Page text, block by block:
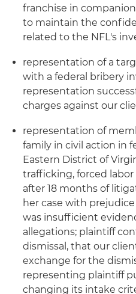
franchise in
to maintain the
related to the NFL's
representation of a
with a federal bribery
representation
charges against our
representation of
family in civil action in
Eastern District of
trafficking, forced
after 18 months of
her case with
was insufficient
allegations; plaintiff
dismissal, that our
exchange for the
representing plaintiff
changing its intake